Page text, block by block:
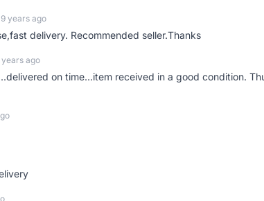
9 years ago
delivery. Recommended seller.Thanks
years ago
on time...item received in a good condition.